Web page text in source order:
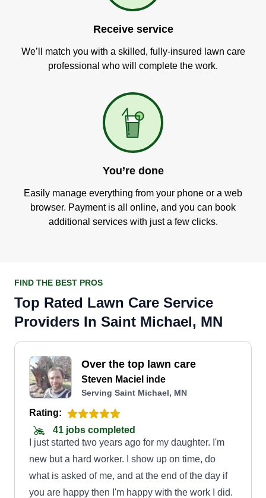
Receive service
We’ll match you with a skilled, fully-insured lawn care
professional who will complete the work.
You’re done
Easily manage everything from your phone or a web
browser. Payment is all online, and you can book
additional services with just a few clicks.
FIND THE BEST PROS
Top Rated Lawn Care Service
Providers In Saint Michael, MN
Over the top lawn care
Steven Maciel inde
Serving Saint Michael, MN
Rating:
41 jobs completed
I just started two years ago for my daughter. I'm
new but a hard worker. I show up on time, do
what is asked of me, and at the end of the day if
you are happy then I'm happy with the work I did.